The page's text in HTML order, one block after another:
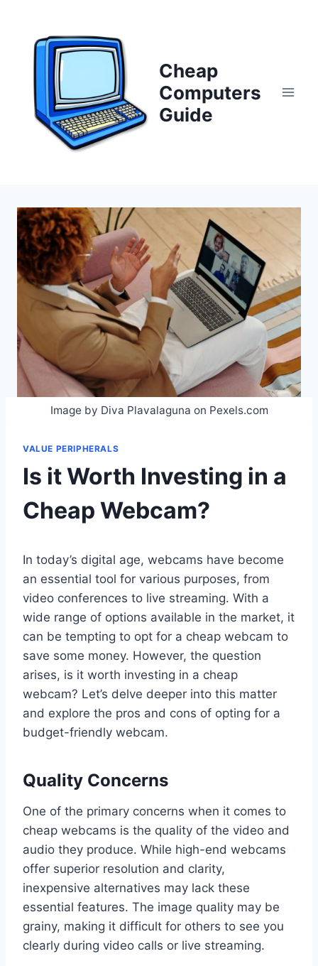
content
Cheap
Computers
Guide
Image by Diva Plavalaguna on Pexels.com
VALUE PERIPHERALS
Is it Worth Investing in a
Cheap Webcam?
In today’s digital age, webcams have become
an essential tool for various purposes, from
video conferences to live streaming. With a
wide range of options available in the market, it
can be tempting to opt for a cheap webcam to
save some money. However, the question
arises, is it worth investing in a cheap
webcam? Let’s delve deeper into this matter
and explore the pros and cons of opting for a
budget-friendly webcam.
Quality Concerns
One of the primary concerns when it comes to
cheap webcams is the quality of the video and
audio they produce. While high-end webcams
offer superior resolution and clarity,
inexpensive alternatives may lack these
essential features. The image quality may be
grainy, making it difficult for others to see you
clearly during video calls or live streaming.